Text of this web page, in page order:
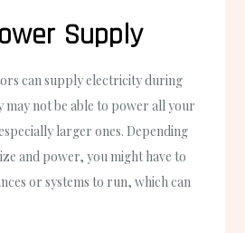
Supply
can supply electricity during
may not be able to power all your
larger ones. Depending
and power, you might have to
or systems to run, which can